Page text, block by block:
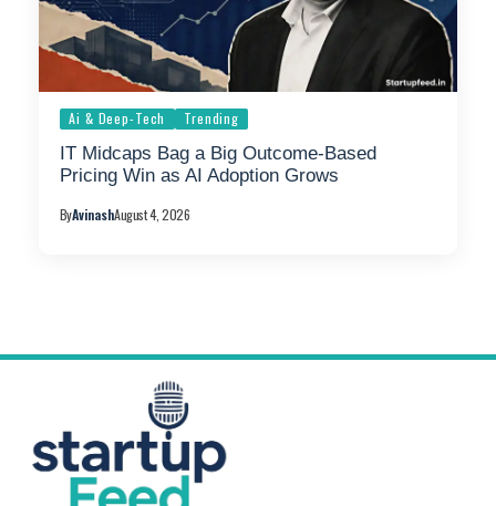
Ai & Deep-Tech Trending
IT Midcaps Bag a Big Outcome-Based
Pricing Win as AI Adoption Grows
ByAvinashAugust 4, 2026